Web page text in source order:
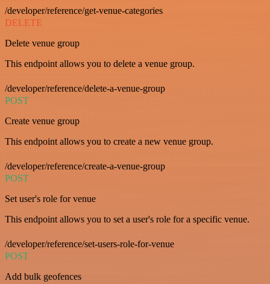
/developer/reference/get-venue-categories
DELETE
Delete venue group
This endpoint allows you to delete a venue group.
/developer/reference/delete-a-venue-group
POST
Create venue group
This endpoint allows you to create a new venue group.
/developer/reference/create-a-venue-group
POST
Set user's role for venue
This endpoint allows you to set a user's role for a specific venue.
/developer/reference/set-users-role-for-venue
POST
Add bulk geofences